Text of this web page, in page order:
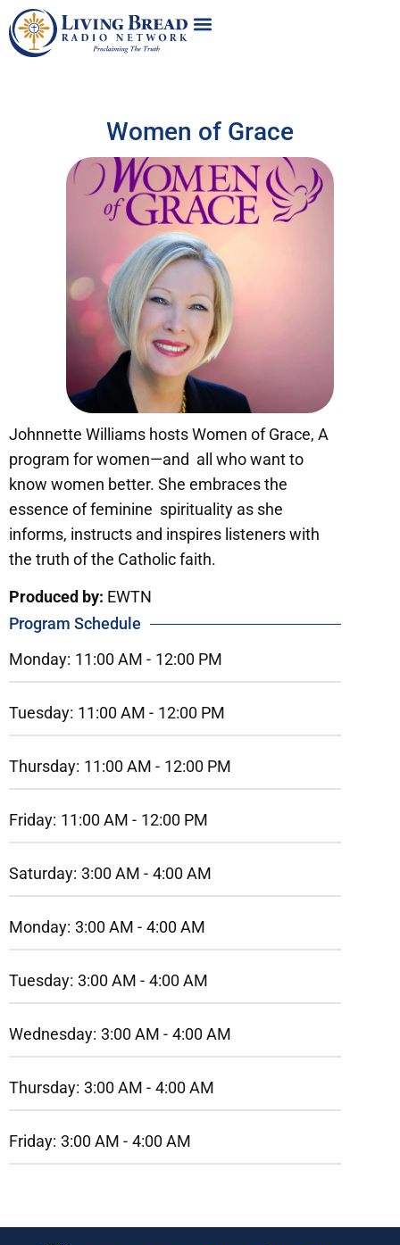
Women of Grace
Johnnette Williams hosts Women of Grace, A
program for women—and all who want to
know women better. She embraces the
essence of feminine spirituality as she
informs, instructs and inspires listeners with
the truth of the Catholic faith.
Produced by: EWTN
Program Schedule
Monday: 11:00 AM - 12:00 PM
Tuesday: 11:00 AM - 12:00 PM
Thursday: 11:00 AM - 12:00 PM
Friday: 11:00 AM - 12:00 PM
Saturday: 3:00 AM - 4:00 AM
Monday: 3:00 AM - 4:00 AM
Tuesday: 3:00 AM - 4:00 AM
Wednesday: 3:00 AM - 4:00 AM
Thursday: 3:00 AM - 4:00 AM
Friday: 3:00 AM - 4:00 AM